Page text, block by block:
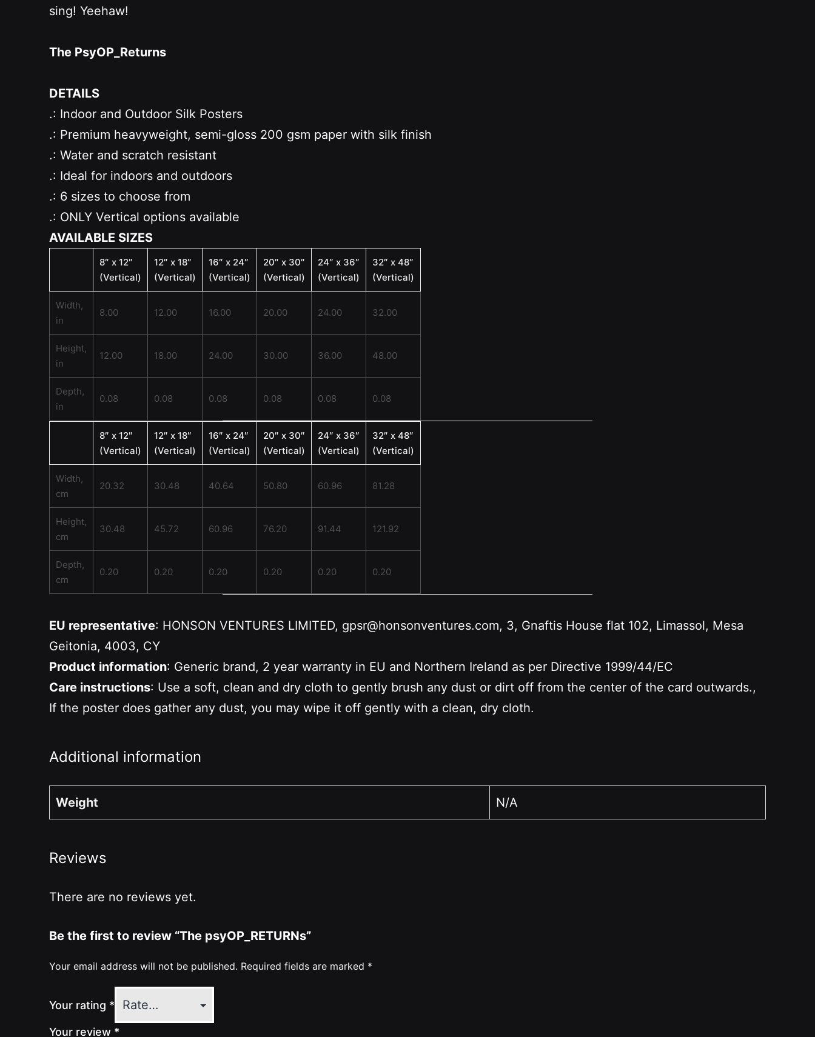
sing! Yeehaw!
The PsyOP_Returns
DETAILS
.: Indoor and Outdoor Silk Posters
.: Premium heavyweight, semi-gloss 200 gsm paper with silk finish
.: Water and scratch resistant
.: Ideal for indoors and outdoors
.: 6 sizes to choose from
.: ONLY Vertical options available
AVAILABLE SIZES
8″ x 12″
(Vertical)
12″ x 18″
(Vertical)
16″ x 24″
(Vertical)
20″ x 30″
(Vertical)
24″ x 36″
(Vertical)
32″ x 48″
(Vertical)
Width,
in
8.00 12.00 16.00 20.00 24.00 32.00
Height,
in
12.00 18.00 24.00 30.00 36.00 48.00
Depth,
in
0.08 0.08 0.08 0.08 0.08 0.08
8″ x 12″
(Vertical)
12″ x 18″
(Vertical)
16″ x 24″
(Vertical)
20″ x 30″
(Vertical)
24″ x 36″
(Vertical)
32″ x 48″
(Vertical)
Width,
cm
20.32 30.48 40.64 50.80 60.96 81.28
Height,
cm
30.48 45.72 60.96 76.20 91.44 121.92
Depth,
cm
0.20 0.20 0.20 0.20 0.20 0.20
EU representative: HONSON VENTURES LIMITED, gpsr@honsonventures.com, 3, Gnaftis House flat 102, Limassol, Mesa
Geitonia, 4003, CY
Product information: Generic brand, 2 year warranty in EU and Northern Ireland as per Directive 1999/44/EC
Care instructions: Use a soft, clean and dry cloth to gently brush any dust or dirt off from the center of the card outwards.,
If the poster does gather any dust, you may wipe it off gently with a clean, dry cloth.
Additional information
Weight N/A
Reviews
There are no reviews yet.
Be the first to review “The psyOP_RETURNs”
Your email address will not be published. Required fields are marked *
Your rating *
Your review *